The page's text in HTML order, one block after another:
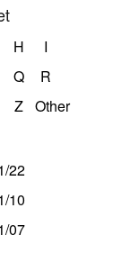
H
I
Q
R
Z Other
22
10
07